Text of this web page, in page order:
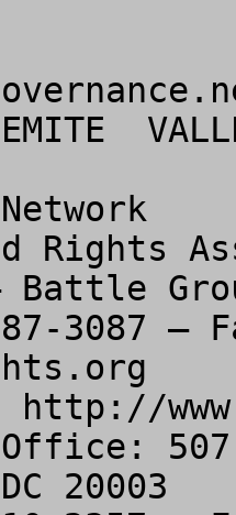
Rights
Battle
http://
507
20003